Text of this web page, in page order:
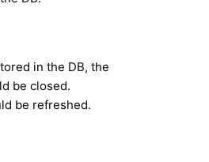
in the DB, the
be closed.
be refreshed.